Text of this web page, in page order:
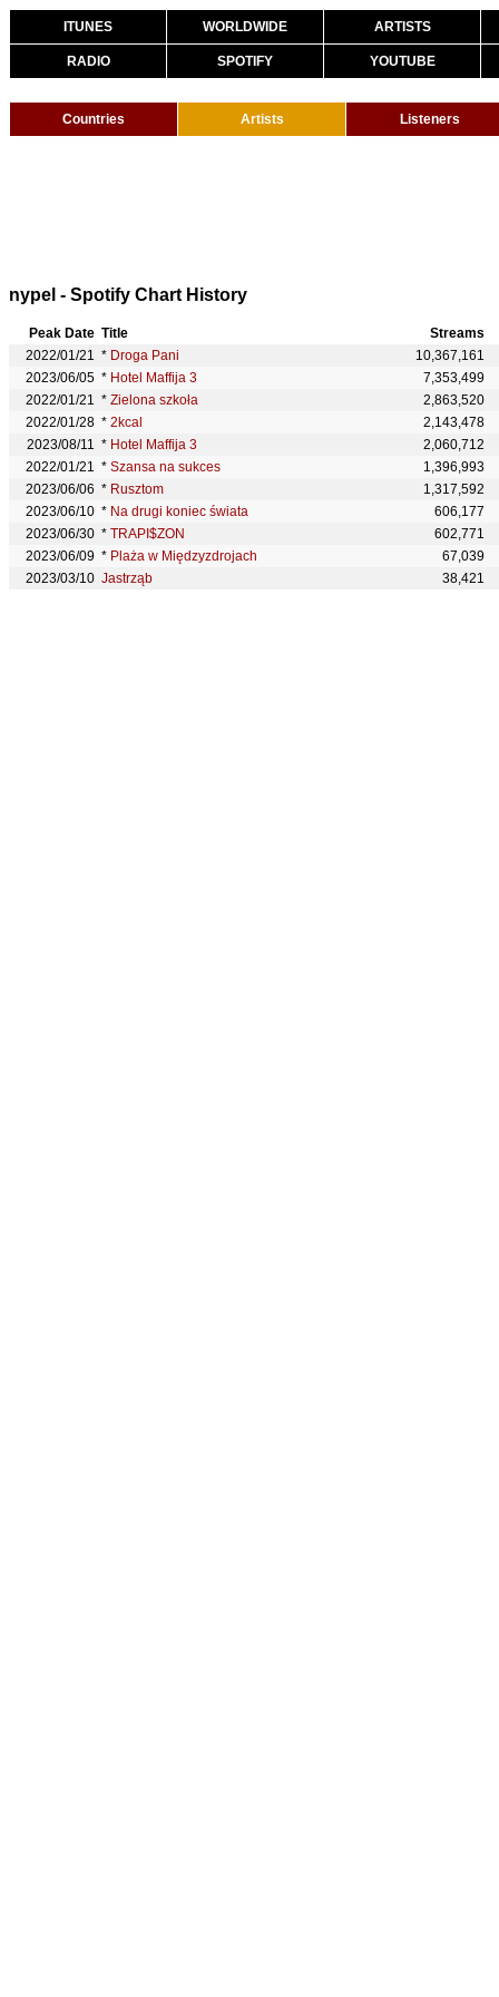
ITUNES WORLDWIDE ARTISTS
RADIO SPOTIFY YOUTUBE
Countries Artists Listeners
nypel - Spotify Chart History
Peak Date Title
Streams
2022/01/21 * Droga Pani
10,367,161
2023/06/05 * Hotel Maffija 3
7,353,499
2022/01/21 * Zielona szkoła
2,863,520
2022/01/28 * 2kcal
2,143,478
2023/08/11 * Hotel Maffija 3
2,060,712
2022/01/21 * Szansa na sukces
1,396,993
2023/06/06 * Rusztom
1,317,592
2023/06/10 * Na drugi koniec świata
606,177
2023/06/30 * TRAPI$ZON
602,771
2023/06/09 * Plaża w Międzyzdrojach
67,039
2023/03/10 Jastrząb 38,421